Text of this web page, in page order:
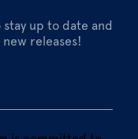
up to date and
releases!